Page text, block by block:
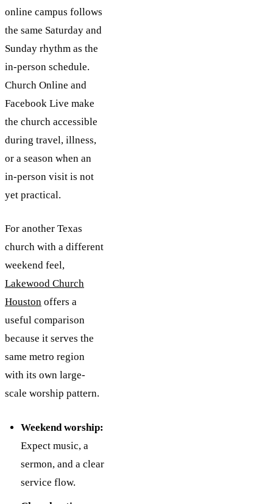
online campus follows
the same Saturday and
Sunday rhythm as the
in-person schedule.
Church Online and
Facebook Live make
the church accessible
during travel, illness,
or a season when an
in-person visit is not
yet practical.
For another Texas
church with a different
weekend feel,
Lakewood Church
Houston offers a
useful comparison
because it serves the
same metro region
with its own large-
scale worship pattern.
Weekend worship:
Expect music, a
sermon, and a clear
service flow.